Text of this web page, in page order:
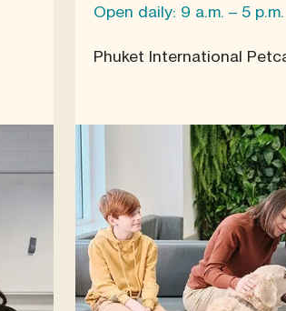
Open daily: 9 a.m. – 5 p.m.
Phuket International